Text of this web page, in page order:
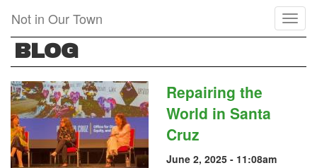
main
content
Not in Our Town
BLOG
Repairing the
World in Santa
Cruz
June 2, 2025 - 11:08am